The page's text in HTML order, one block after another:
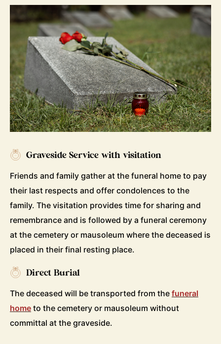
Graveside Service with visitation
Friends and family gather at the funeral home to pay
their last respects and offer condolences to the
family. The visitation provides time for sharing and
remembrance and is followed by a funeral ceremony
at the cemetery or mausoleum where the deceased is
placed in their final resting place.
Direct Burial
The deceased will be transported from the funeral
home to the cemetery or mausoleum without
committal at the graveside.